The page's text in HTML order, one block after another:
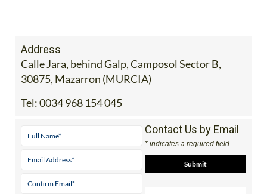
Address
Calle Jara, behind Galp, Camposol Sector B,
30875, Mazarron (MURCIA)
Tel:0034 968 154 045
Contact Us by Email
* indicates a required field